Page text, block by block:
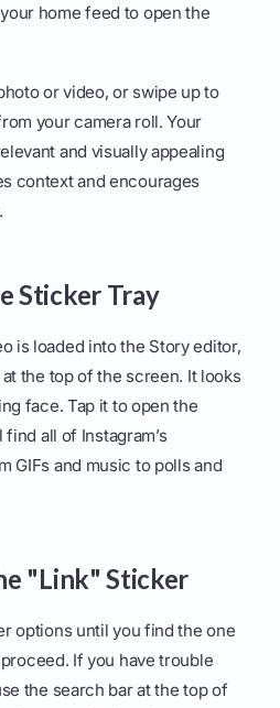
home feed to open the
or video, or swipe up to
your camera roll. Your
and visually appealing
context and encourages
Sticker Tray
is loaded into the Story editor,
the top of the screen. It looks
face. Tap it to open the
all of Instagram’s
GIFs and music to polls and
"Link" Sticker
options until you find the one
If you have trouble
the search bar at the top of